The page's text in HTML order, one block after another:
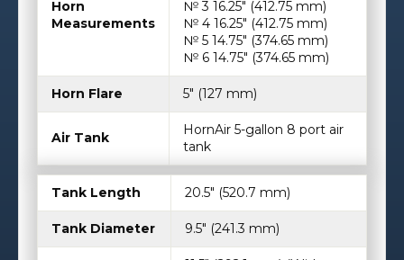
Horn
Measurements
№ 3 16.25″ (412.75 mm)
№ 4 16.25″ (412.75 mm)
№ 5 14.75″ (374.65 mm)
№ 6 14.75″ (374.65 mm)
Horn Flare 5″ (127 mm)
Air Tank
HornAir 5-gallon 8 port air
tank
Tank Length 20.5″ (520.7 mm)
Tank Diameter 9.5″ (241.3 mm)